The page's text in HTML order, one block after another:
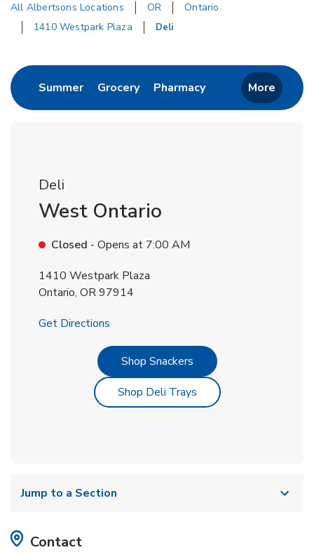
All Albertsons Locations OR
Ontario
1410 Westpark Plaza
Deli
SummerLink Opens in New Tab
GroceryLink Opens in New Tab
PharmacyLink Opens in New
More
Deli
West Ontario
Closed - Opens at 7:00 AM
1410 Westpark Plaza
Ontario, OR97914
Get Directions
Shop SnackersLink Opens in New Tab
Shop Deli TraysLink Opens in New Tab
Jump to a Section
Contact